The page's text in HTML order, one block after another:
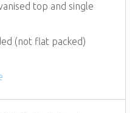
top and single
(not flat packed)